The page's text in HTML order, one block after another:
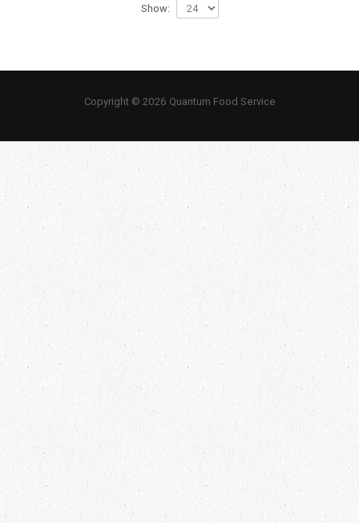
Show:
Copyright © 2026 Quantum Food Service